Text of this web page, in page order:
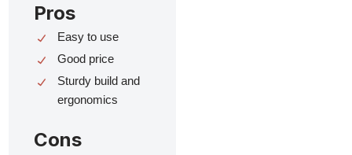
Pros
Easy to use
Good price
Sturdy build and
ergonomics
Cons